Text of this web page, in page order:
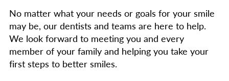
No matter what your needs or goals for your smile
may be, our dentists and teams are here to help.
We look forward to meeting you and every
member of your family and helping you take your
first steps to better smiles.